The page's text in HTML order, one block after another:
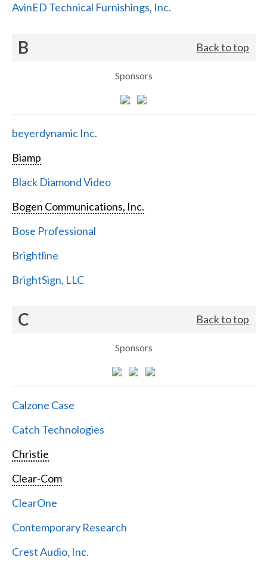
AvinED Technical Furnishings, Inc.
B Back to top
Sponsors
beyerdynamic Inc.
Biamp
Black Diamond Video
Bogen Communications, Inc.
Bose Professional
Brightline
BrightSign, LLC
C Back to top
Sponsors
Calzone Case
Catch Technologies
Christie
Clear-Com
ClearOne
Contemporary Research
Crest Audio, Inc.